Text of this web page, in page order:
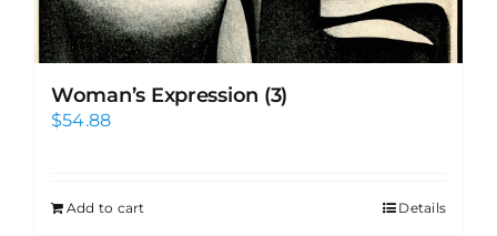
Woman’s Expression (3)
$54.88
Add to cart Details